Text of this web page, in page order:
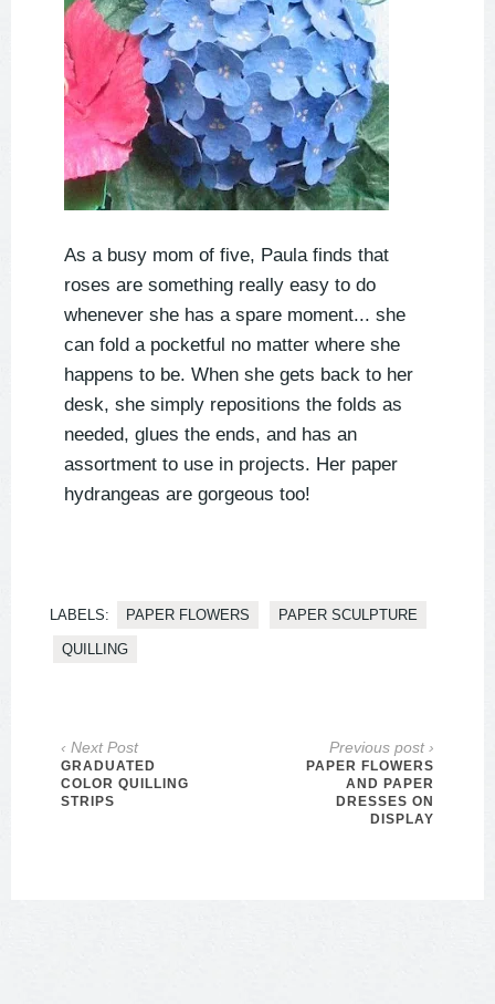
As a busy mom of five, Paula finds that
roses are something really easy to do
whenever she has a spare moment... she
can fold a pocketful no matter where she
happens to be. When she gets back to her
desk, she simply repositions the folds as
needed, glues the ends, and has an
assortment to use in projects. Her paper
hydrangeas are gorgeous too!
LABELS: PAPER FLOWERS PAPER SCULPTURE
QUILLING
‹ Next Post
GRADUATED
COLOR QUILLING
STRIPS
Previous post ›
PAPER FLOWERS
AND PAPER
DRESSES ON
DISPLAY